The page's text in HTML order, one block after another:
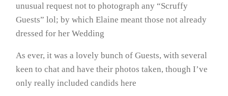
unusual request not to photograph any “Scruffy
Guests” lol; by which Elaine meant those not already
dressed for her Wedding
As ever, it was a lovely bunch of Guests, with several
keen to chat and have their photos taken, though I’ve
only really included candids here